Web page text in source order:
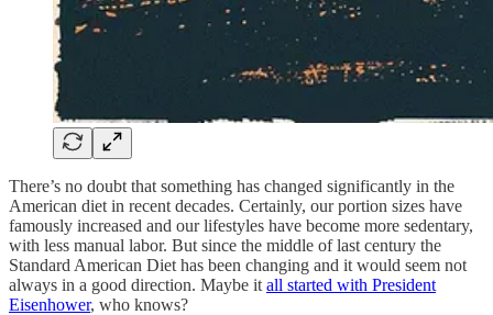
There’s no doubt that something has changed significantly in the
American diet in recent decades. Certainly, our portion sizes have
famously increased and our lifestyles have become more sedentary,
with less manual labor. But since the middle of last century the
Standard American Diet has been changing and it would seem not
always in a good direction. Maybe it all started with President
Eisenhower, who knows?